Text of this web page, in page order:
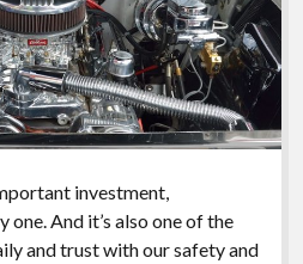
investment,
one. And it’s also one of the
and trust with our safety and